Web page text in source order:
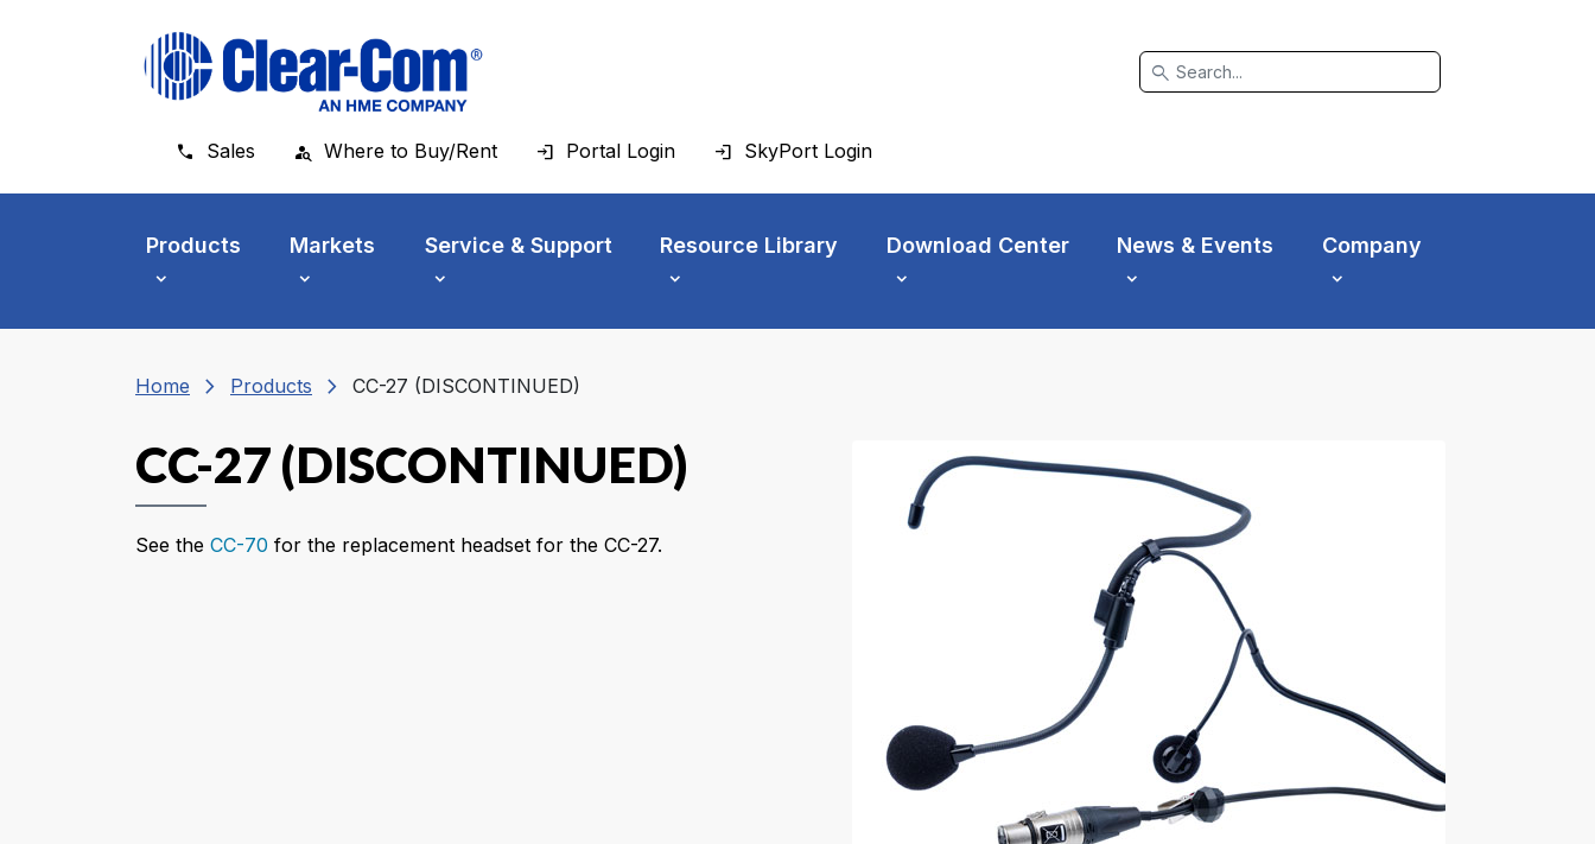
search
Sales Where to Buy/Rent Portal Login SkyPort Login
Products Markets Service & Support Resource Library Download Center News & Events Company
Home chevron_right Products chevron_right CC-27 (DISCONTINUED)
CC-27 (DISCONTINUED)
See the CC-70 for the replacement headset for the CC-27.